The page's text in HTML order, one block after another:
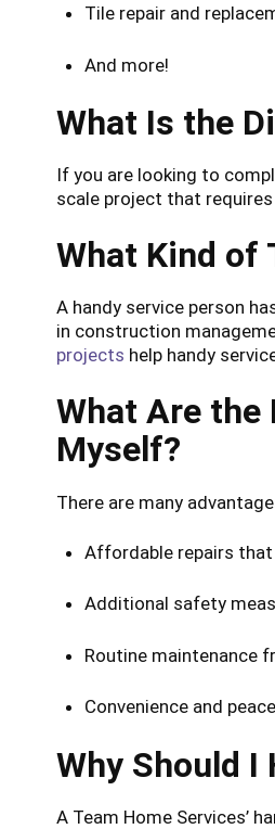
Tile repair and
And more!
What Is the
If you are looking to
scale project that
What Kind of
A handy service person
in construction
projects help handy
What Are the
Myself?
There are many
Affordable repairs that
Additional safety
Routine maintenance
Convenience and
Why Should I
A Team Home Services’